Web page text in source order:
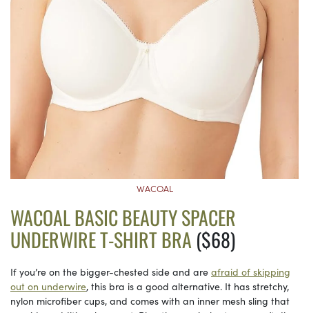
WACOAL
WACOAL BASIC BEAUTY SPACER
UNDERWIRE T-SHIRT BRA($68)
If you’re on the bigger-chested side and are afraid of skipping
out on underwire, this bra is a good alternative. It has stretchy,
nylon microfiber cups, and comes with an inner mesh sling that